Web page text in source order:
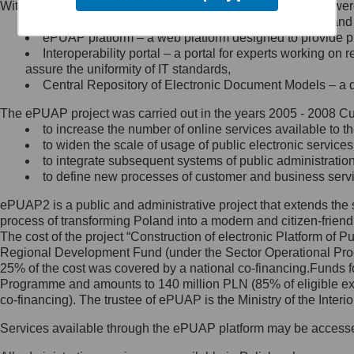
Minister Cyfryzacji.
się, wysyłając:
list na adres jego siedziby: Al.
Ujazdowskie 1/3, 00-583
Królewska 27, 00-060
Warszawa,
wiadomość e-mail na adres:
mc@mc.gov.pl
Jak skontaktować się z
Inspektorem Ochrony Danych
Administrator wyznaczył Inspektora
Ochrony Danych, z którym
skontaktujesz się, wysyłając:
list na adres: ul. Królewska 27,
Within the project, the following functionalities and services
Public services catalogue – a method of presenting
ePUAP platform – a web platform designed to provide
Interoperability portal – a portal for experts working
assure the uniformity of IT standards,
Central Repository of Electronic Document Models –
The ePUAP project was carried out in the years 2005 - 2008
to increase the number of online services available to
to widen the scale of usage of public electronic
to integrate subsequent systems of public
to define new processes of customer and business
ePUAP2 is a public and administrative project that extends
process of transforming Poland into a modern and citizen-
The cost of the project “Construction of electronic Platform of
Regional Development Fund (under the Sector Operational
25% of the cost was covered by a national co-
Programme and amounts to 140 million PLN (85% of eligible
co-financing). The trustee of ePUAP is the Ministry of the
Services available through the ePUAP platform may be